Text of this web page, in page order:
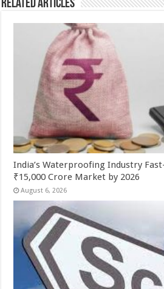
Related Articles
India’s Waterproofing Industry
₹15,000 Crore Market by 2026
August 6, 2026